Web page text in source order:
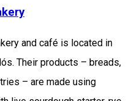
and café is located in
Their products – breads,
– are made using